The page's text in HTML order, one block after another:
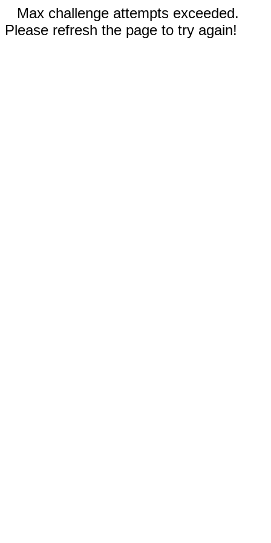
Max challenge attempts exceeded.
Please refresh the page to try again!